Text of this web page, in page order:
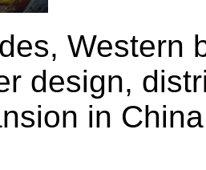
Western
design,
in